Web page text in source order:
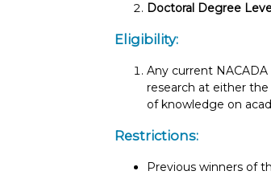
Doctoral Degree
Eligibility:
Any current
research at either
of knowledge on
Restrictions:
Previous winners of